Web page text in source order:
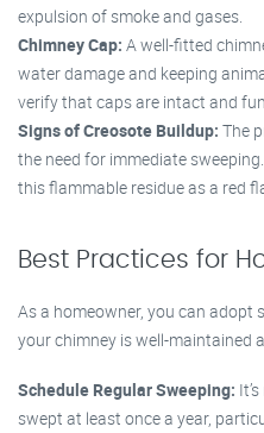
expulsion of smoke and gases.
Chimney Cap: A well-fitted
water damage and keeping
verify that caps are intact and
Signs of Creosote Buildup: The
the need for immediate
this flammable residue as a red
Best Practices for
As a homeowner, you can adopt
your chimney is well-maintained
Schedule Regular Sweeping:
swept at least once a year,